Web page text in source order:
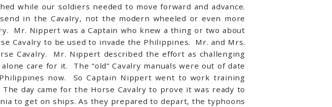
while our soldiers needed to move forward and advance.
in the Cavalry, not the modern wheeled or even more
Mr. Nippert was a Captain who knew a thing or two about
Cavalry to be used to invade the Philippines. Mr. and Mrs.
Cavalry. Mr. Nippert described the effort as challenging
care for it. The “old” Cavalry manuals were out of date
now. So Captain Nippert went to work training
day came for the Horse Cavalry to prove it was ready to
to get on ships. As they prepared to depart, the typhoons